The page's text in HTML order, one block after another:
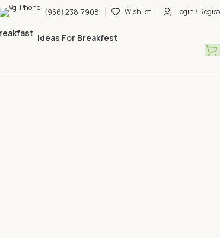
(956) 238-7908 Wishlist Login /
Ideas For Breakfest